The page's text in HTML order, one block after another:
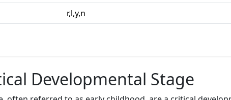
r,l,y,n
Developmental Stage